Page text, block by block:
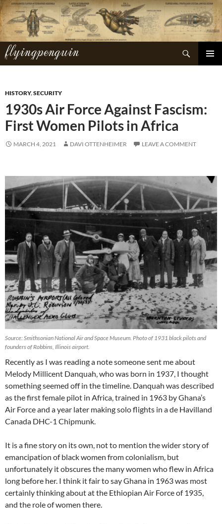
Skip
to
content
flyingpenguin
Search
HISTORY,SECURITY
1930s Air Force Against Fascism:
First Women Pilots in Africa
MARCH 4, 2021 DAVI OTTENHEIMER LEAVE A COMMENT
Source: Smithsonian National Air and Space Museum. Photo of 1931 black pilots and
founders of Robbins, Illinois airport.
Recently as I was reading a note someone sent me about
Melody Millicent Danquah, who was born in 1937, I thought
something seemed off in the timeline. Danquah was described
as the first female pilot in Africa, trained in 1963 by Ghana’s
Air Force and a year later making solo flights in a de Havilland
Canada DHC-1 Chipmunk.
It is a fine story on its own, not to mention the wider story of
emancipation of black women from colonialism, but
unfortunately it obscures the many women who flew in Africa
long before her. I think it fair to say Ghana in 1963 was most
certainly thinking about at the Ethiopian Air Force of 1935,
and the role of women there.